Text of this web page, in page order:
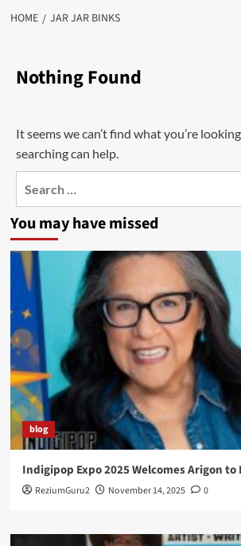
HOME JAR JAR BINKS
Nothing Found
It seems we can’t find what you’re
searching can help.
You may have missed
blog
Indigipop Expo 2025 Welcomes Arigon
ReziumGuru2 November 14, 2025 0